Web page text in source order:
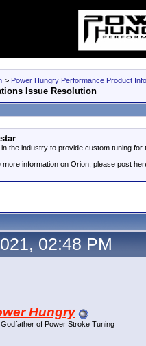
> Power Hungry Performance Product
Issue Resolution
the industry to provide custom tuning
information on Orion, please post
02:48 PM
Hungry
of Power Stroke Tuning